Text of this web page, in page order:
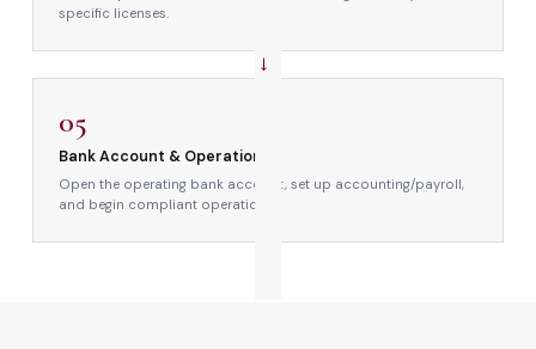
specific licenses.
→
05
Bank Account & Operations
Open the operating bank account, set up accounting/payroll,
and begin compliant operations.